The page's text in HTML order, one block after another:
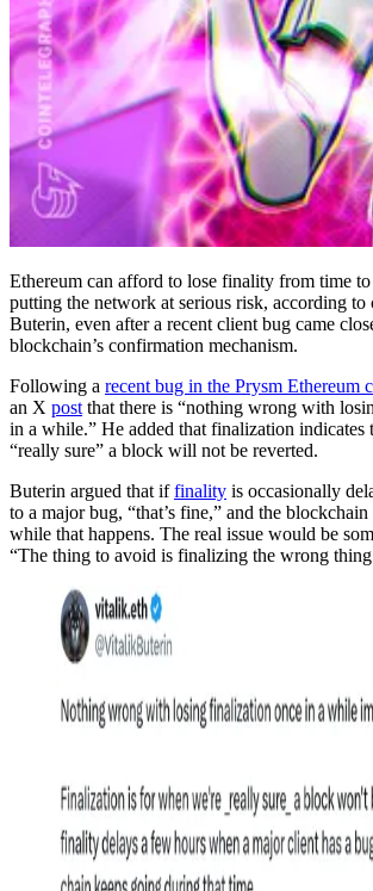
Ethereum can afford to lose finality from time
putting the network at serious risk, according
Buterin, even after a recent client bug came
blockchain’s confirmation mechanism.
Following a recent bug in the Prysm Ethereum
an X post that there is “nothing wrong with
in a while.” He added that finalization indicates
“really sure” a block will not be reverted.
Buterin argued that iffinality is occasionally
to a major bug, “that’s fine,” and the
while that happens. The real issue would be
“The thing to avoid is finalizing the wrong